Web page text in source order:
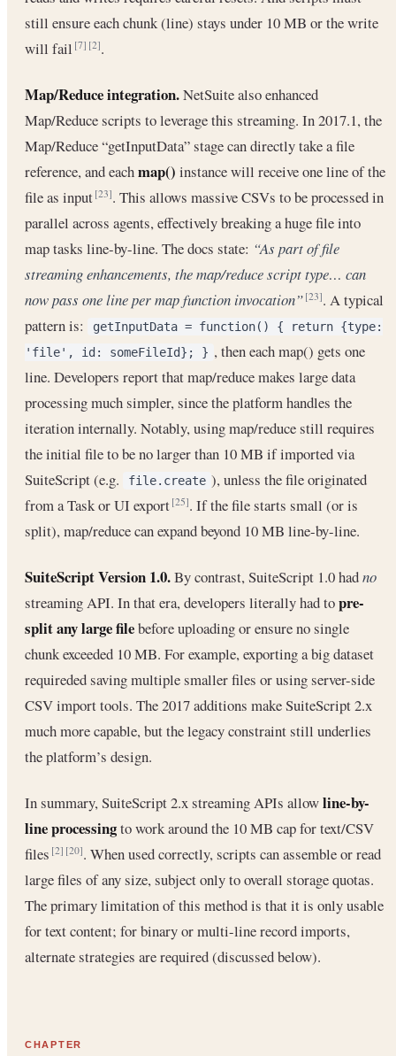
still ensure each chunk (line) stays under 10 MB or the write
will fail[7] [2].
Map/Reduce integration.NetSuite also enhanced
Map/Reduce scripts to leverage this streaming. In 2017.1, the
Map/Reduce “getInputData” stage can directly take a file
reference, and eachmap() instance will receive one line of the
file as input[23]. This allows massive CSVs to be processed in
parallel across agents, effectively breaking a huge file into
map tasks line-by-line. The docs state: “As part of file
streaming enhancements, the map/reduce script type… can
now pass one line per map function invocation” [23]. A typical
pattern is:
getInputData = function() { return {type:
'file', id: someFileId}; } , then each map() gets one
line. Developers report that map/reduce makes large data
processing much simpler, since the platform handles the
iteration internally. Notably, using map/reduce still requires
the initial file to be no larger than 10 MB if imported via
SuiteScript (e.g.
file.create ), unless the file originated
from a Task or UI export[25]. If the file starts small (or is
split), map/reduce can expand beyond 10 MB line-by-line.
SuiteScript Version 1.0.By contrast, SuiteScript 1.0 hadno
streaming API. In that era, developers literally had topre-
split any large filebefore uploading or ensure no single
chunk exceeded 10 MB. For example, exporting a big dataset
requireded saving multiple smaller files or using server-side
CSV import tools. The 2017 additions make SuiteScript 2.x
much more capable, but the legacy constraint still underlies
the platform’s design.
In summary, SuiteScript 2.x streaming APIs allowline-by-
line processingto work around the 10 MB cap for text/CSV
files[2] [20]. When used correctly, scripts can assemble or read
large files of any size, subject only to overall storage quotas.
The primary limitation of this method is that it is only usable
for text content; for binary or multi-line record imports,
alternate strategies are required (discussed below).